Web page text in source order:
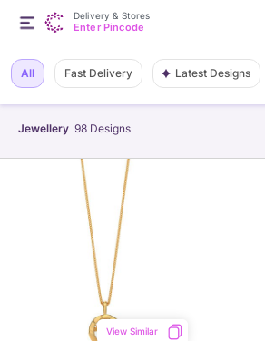
Jewellery 98 Designs
All Fast Delivery Latest Designs
View Similar
Delivery & Stores
Enter Pincode